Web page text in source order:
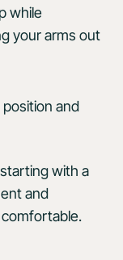
while
your arms out
and
with a
and